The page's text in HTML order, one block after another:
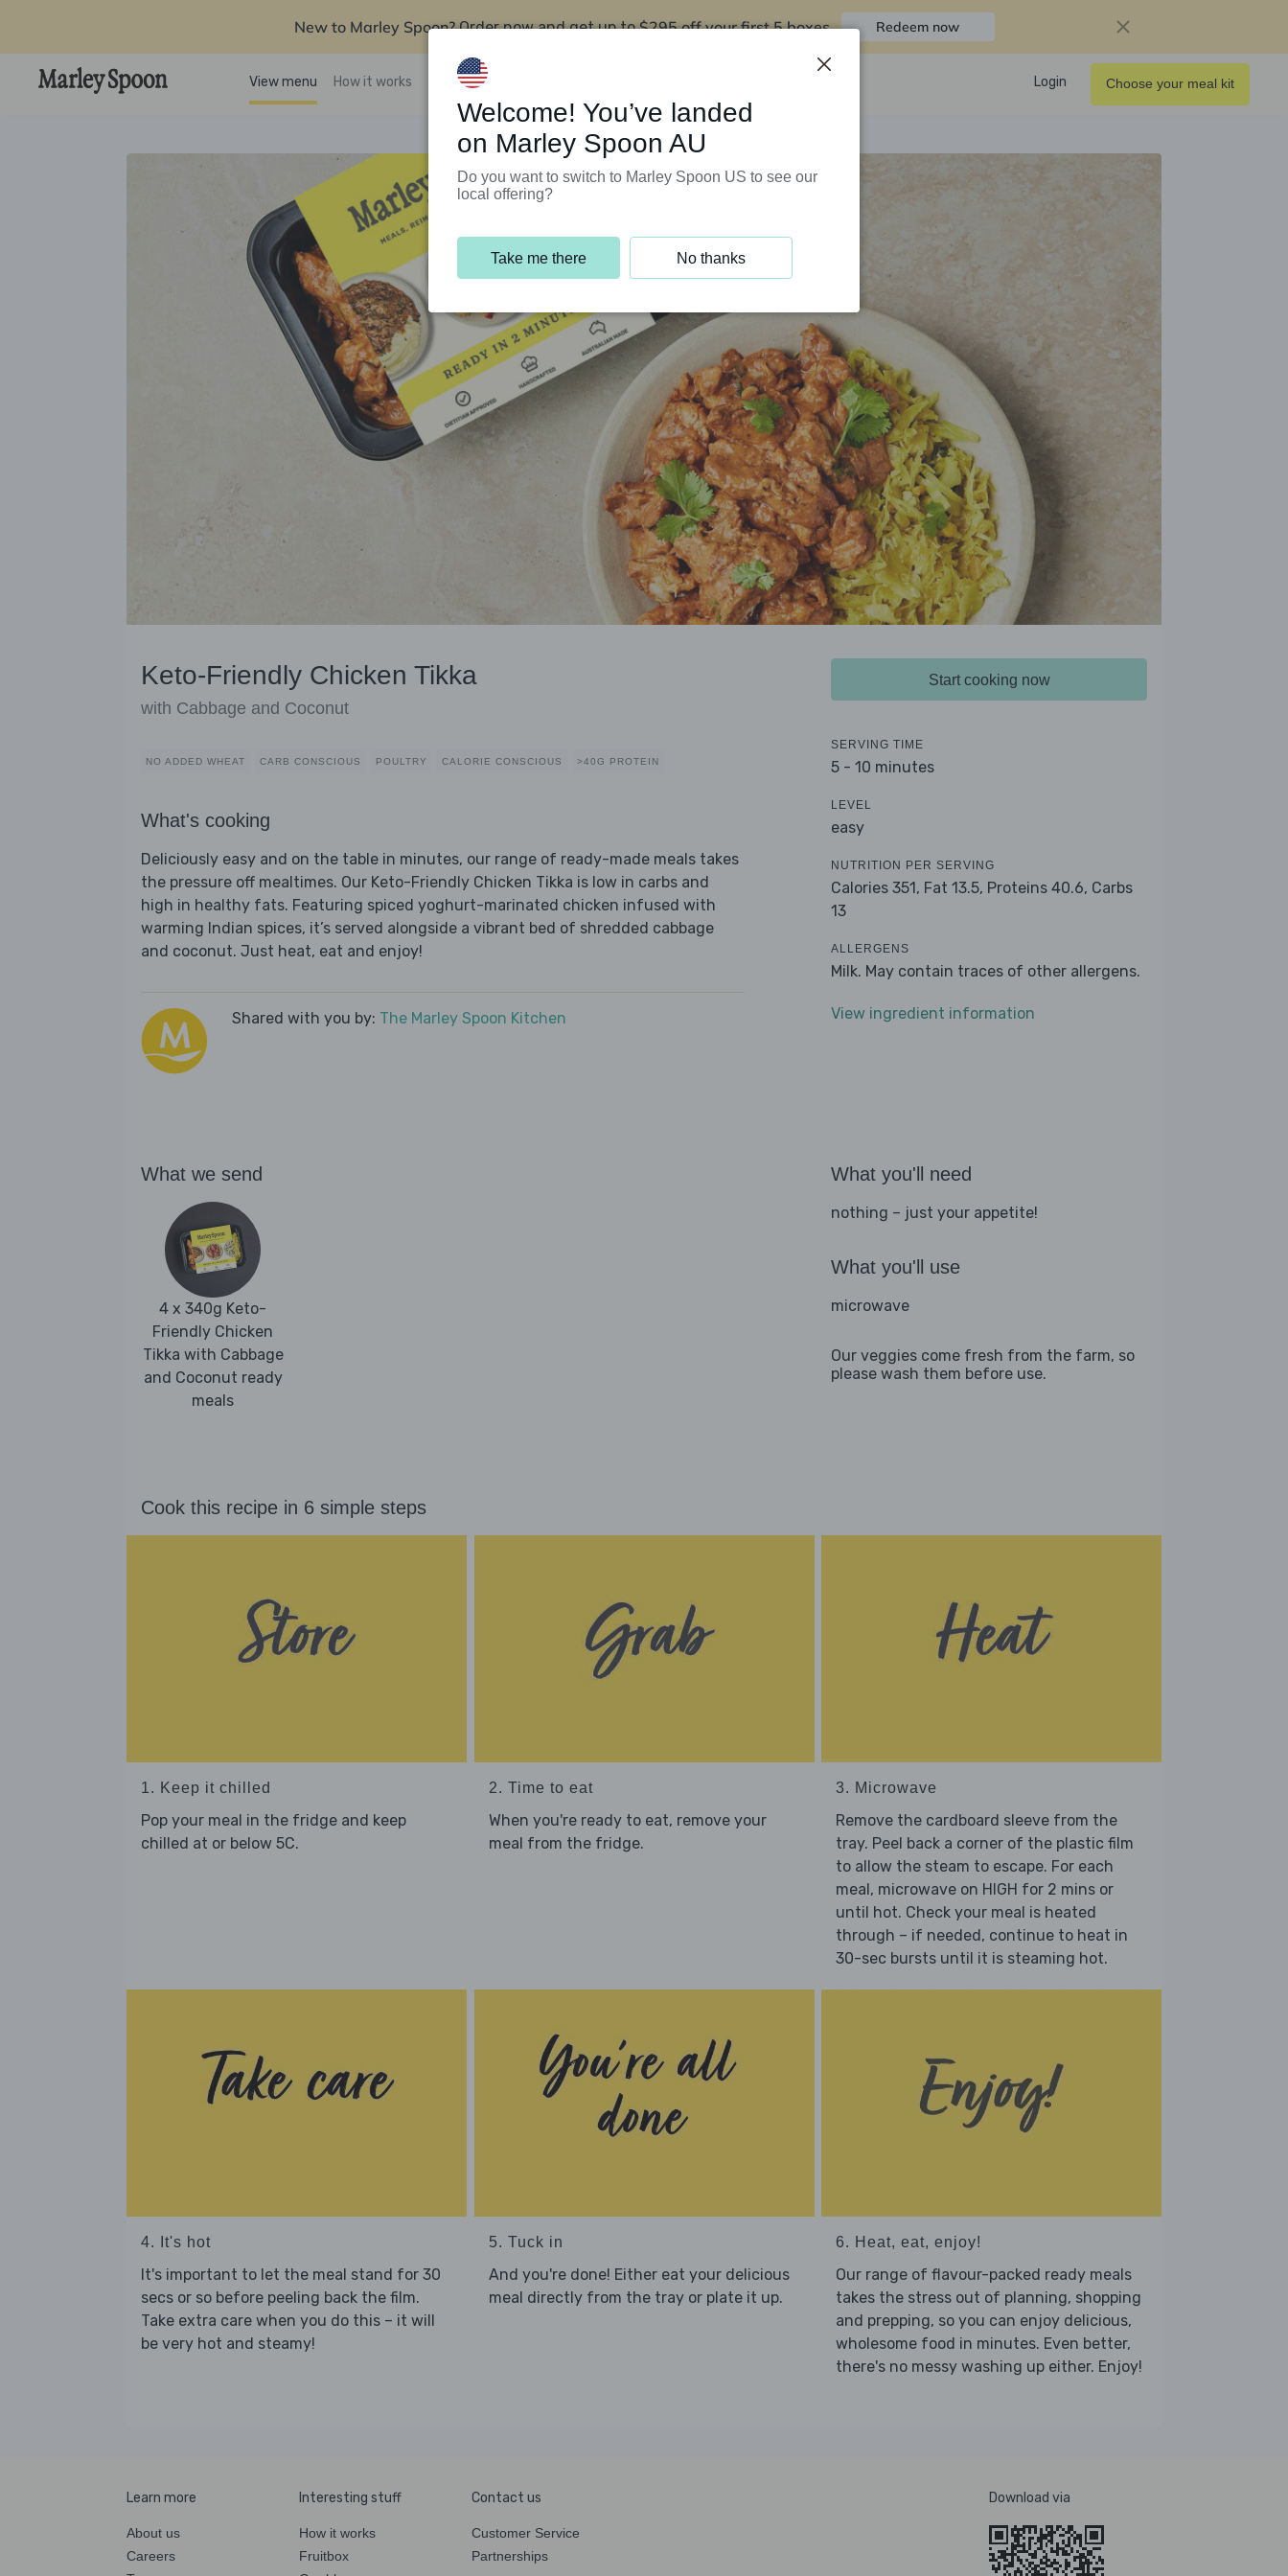
New to Marley Spoon? Order now and get up to$295 off your first 5 boxes Redeem now
View menu How it works Support Programs Login Choose your meal kit
Keto-Friendly Chicken Tikka
with Cabbage and Coconut
NO ADDED WHEAT CARB CONSCIOUS POULTRY CALORIE CONSCIOUS >40G PROTEIN
What's cooking
Deliciously easy and on the table in minutes, our range of ready-made meals takes
the pressure off mealtimes. Our Keto-Friendly Chicken Tikka is low in carbs and
high in healthy fats. Featuring spiced yoghurt-marinated chicken infused with
warming Indian spices, it’s served alongside a vibrant bed of shredded cabbage
and coconut. Just heat, eat and enjoy!
Shared with you by: The Marley Spoon Kitchen
Start cooking now
SERVING TIME
5 - 10 minutes
LEVEL
easy
NUTRITION PER SERVING
Calories 351, Fat 13.5, Proteins 40.6, Carbs
13
ALLERGENS
Milk. May contain traces of other allergens.
View ingredient information
What we send
4 x 340g Keto-
Friendly Chicken
Tikka with Cabbage
and Coconut ready
meals
What you'll need
nothing – just your appetite!
What you'll use
microwave
Our veggies come fresh from the farm, so
please wash them before use.
Cook this recipe in 6 simple steps
1. Keep it chilled
Pop your meal in the fridge and keep
chilled at or below 5C.
2. Time to eat
When you're ready to eat, remove your
meal from the fridge.
3. Microwave
Remove the cardboard sleeve from the
tray. Peel back a corner of the plastic film
to allow the steam to escape. For each
meal, microwave on HIGH for 2 mins or
until hot. Check your meal is heated
through – if needed, continue to heat in
30-sec bursts until it is steaming hot.
4. It's hot
It's important to let the meal stand for 30
secs or so before peeling back the film.
Take extra care when you do this – it will
be very hot and steamy!
5. Tuck in
And you're done! Either eat your delicious
meal directly from the tray or plate it up.
6. Heat, eat, enjoy!
Our range of flavour-packed ready meals
takes the stress out of planning, shopping
and prepping, so you can enjoy delicious,
wholesome food in minutes. Even better,
there's no messy washing up either. Enjoy!
Learn more
About us
Careers
Interesting stuff
How it works
Fruitbox
Contact us
Customer Service
Partnerships
Download via
Welcome! You’ve landed
on Marley Spoon AU
Do you want to switch to Marley Spoon US to see our
local offering?
Take me there No thanks